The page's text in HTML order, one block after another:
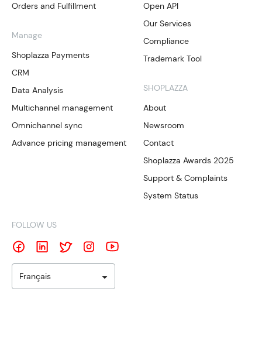
Orders and Fulfillment
Manage
Shoplazza Payments
CRM
Data Analysis
Multichannel management
Omnichannel sync
Advance pricing management
Open API
Our Services
Compliance
Trademark Tool
SHOPLAZZA
About
Newsroom
Contact
Shoplazza Awards 2025
Support & Complaints
System Status
FOLLOW US
Français